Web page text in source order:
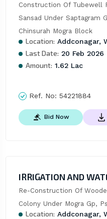
Construction Of Tubewell
Sansad Under Saptagram
Chinsurah Mogra Block
Location: Addconagar,
Last Date: 20 Feb 2026
Amount: 1.62 Lac
Ref. No: 54221884
Bid Now
IRRIGATION AND
Re-Construction Of
Colony Under Mogra Gp,
Location: Addconagar,